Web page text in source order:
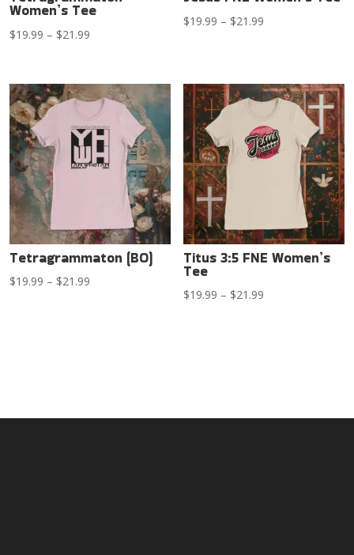
Women’s Tee
$19.99 – $21.99
through
$21.99
$19.99 – $21.99
through
$21.99
Tetragrammaton (BO)
$19.99 – $21.99
Titus 3:5 FNE Women’s
Tee
$19.99 – $21.99